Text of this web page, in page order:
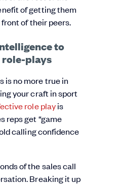
of getting them
of their peers.
to
role-plays
is no more true in
your craft in sport
role playis
reps get “game
calling confidence
of the sales call
Breaking it up